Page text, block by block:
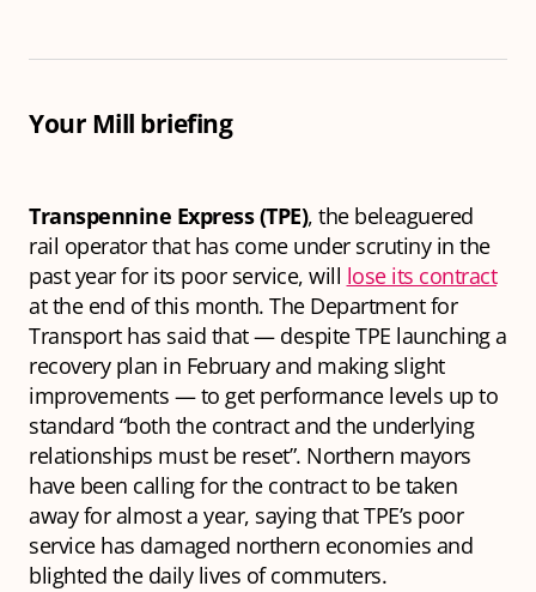
Your Mill briefing
Transpennine Express (TPE), the beleaguered
rail operator that has come under scrutiny in the
past year for its poor service, will lose its contract
at the end of this month. The Department for
Transport has said that — despite TPE launching a
recovery plan in February and making slight
improvements — to get performance levels up to
standard “both the contract and the underlying
relationships must be reset”. Northern mayors
have been calling for the contract to be taken
away for almost a year, saying that TPE’s poor
service has damaged northern economies and
blighted the daily lives of commuters.